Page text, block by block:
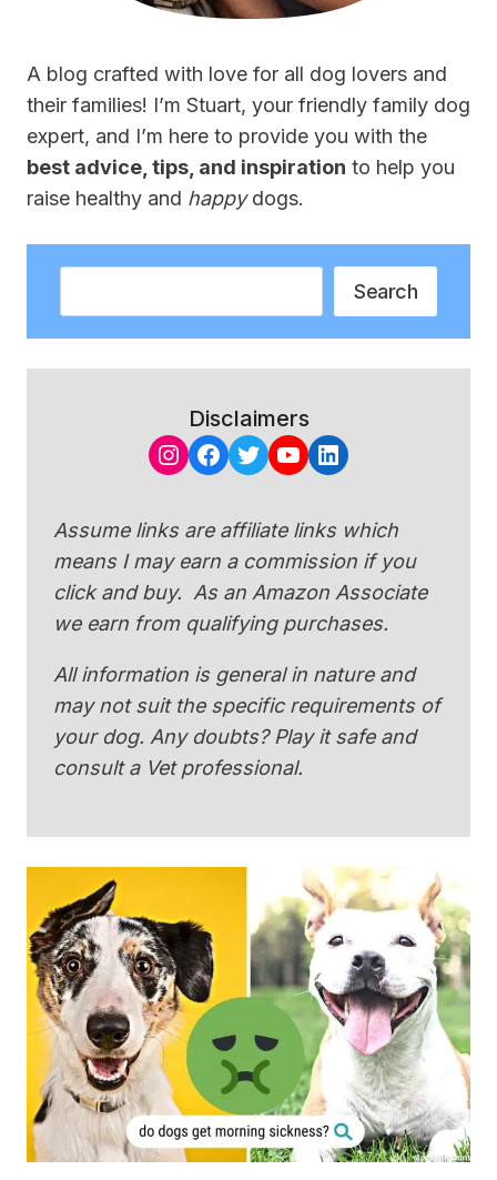
A blog crafted with love for all dog lovers and
their families! I’m Stuart, your friendly family dog
expert, and I’m here to provide you with the
best advice, tips, and inspiration to help you
raise healthy and happydogs.
Search
Disclaimers
Instagram
Facebook
Twitter
YouTube
LinkedIn
Assume links are affiliate links which
means I may earn a commission if you
click and buy. As an Amazon Associate
we earn from qualifying purchases.
All information is general in nature and
may not suit the specific requirements of
your dog. Any doubts? Play it safe and
consult a Vet professional.